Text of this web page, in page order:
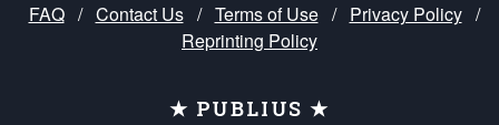
FAQ / Contact Us / Terms of Use / Privacy Policy /
Reprinting Policy
★ PUBLIUS ★